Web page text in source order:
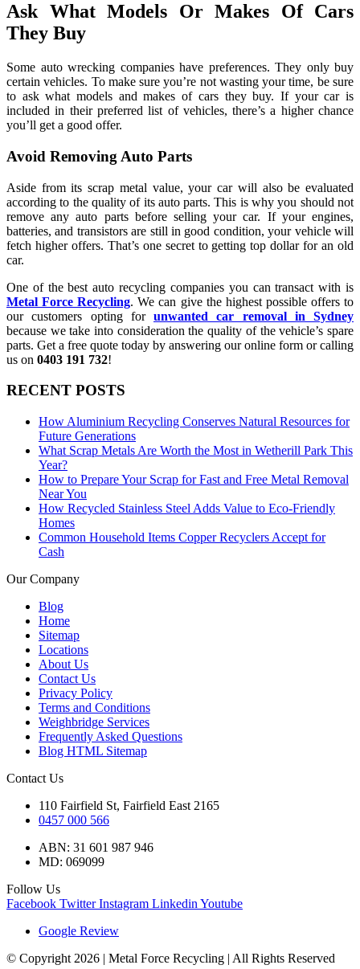
Ask What Models Or Makes Of Cars
They Buy
Some auto wrecking companies have preferences. They only buy
certain vehicles. To make sure you’re not wasting your time, be sure
to ask what models and makes of cars they buy. If your car is
included in their preferred list of vehicles, there’s a higher chance
you’ll get a good offer.
Avoid Removing Auto Parts
Aside from its scrap metal value, your car will also be evaluated
according to the quality of its auto parts. This is why you should not
remove any auto parts before selling your car. If your engines,
batteries, and transistors are still in good condition, your vehicle will
fetch higher offers. That’s one secret to getting top dollar for an old
car.
One of the best auto recycling companies you can transact with is
Metal Force Recycling. We can give the highest possible offers to
our customers opting for unwanted car removal in Sydney
because we take into consideration the quality of the vehicle’s spare
parts. Get a free quote today by answering our online form or calling
us on 0403 191 732!
RECENT POSTS
How Aluminium Recycling Conserves Natural Resources for
Future Generations
What Scrap Metals Are Worth the Most in Wetherill Park This
Year?
How to Prepare Your Scrap for Fast and Free Metal Removal
Near You
How Recycled Stainless Steel Adds Value to Eco-Friendly
Homes
Common Household Items Copper Recyclers Accept for
Cash
Our Company
Blog
Home
Sitemap
Locations
About Us
Contact Us
Privacy Policy
Terms and Conditions
Weighbridge Services
Frequently Asked Questions
Blog HTML Sitemap
Contact Us
110 Fairfield St, Fairfield East 2165
0457 000 566
ABN: 31 601 987 946
MD: 069099
Follow Us
Facebook Twitter Instagram Linkedin Youtube
Google Review
© Copyright 2026 | Metal Force Recycling | All Rights Reserved